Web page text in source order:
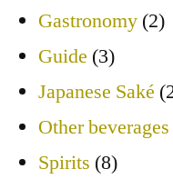
Gastronomy (2)
Guide (3)
Japanese Saké
Other beverages
Spirits (8)